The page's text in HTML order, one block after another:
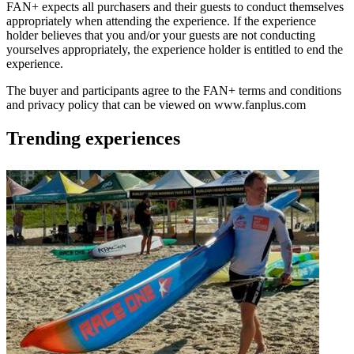
FAN+ expects all purchasers and their guests to conduct themselves
appropriately when attending the experience. If the experience
holder believes that you and/or your guests are not conducting
yourselves appropriately, the experience holder is entitled to end the
experience.
The buyer and participants agree to the FAN+ terms and conditions
and privacy policy that can be viewed on www.fanplus.com
Trending experiences